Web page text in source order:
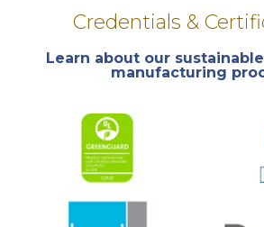
Credentials &
Learn about our
manufacturing